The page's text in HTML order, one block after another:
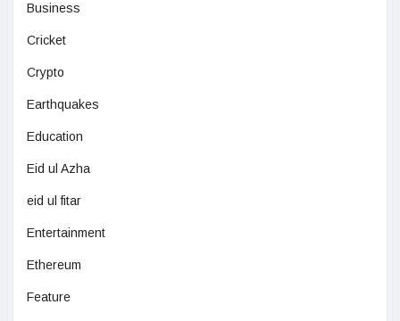
Business
Cricket
Crypto
Earthquakes
Education
Eid ul Azha
eid ul fitar
Entertainment
Ethereum
Feature